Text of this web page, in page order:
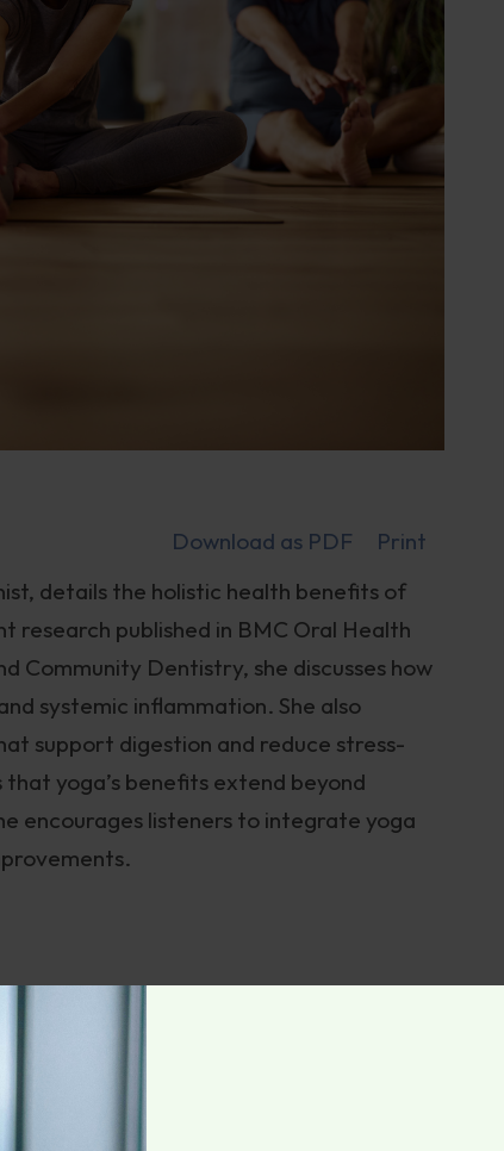
Download as PDF
Print
details the holistic health benefits of
research published in BMC Oral Health
Community Dentistry, she discusses how
systemic inflammation. She also
support digestion and reduce stress-
yoga’s benefits extend beyond
encourages listeners to integrate yoga